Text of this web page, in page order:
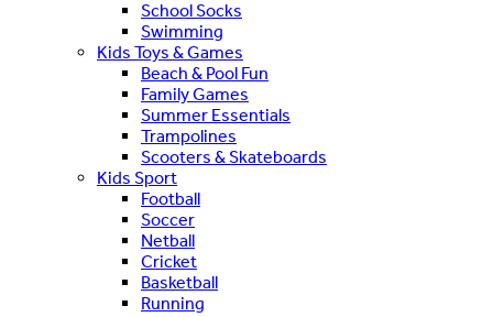
School Socks
Swimming
Kids Toys & Games
Beach & Pool Fun
Family Games
Summer Essentials
Trampolines
Scooters & Skateboards
Kids Sport
Football
Soccer
Netball
Cricket
Basketball
Running